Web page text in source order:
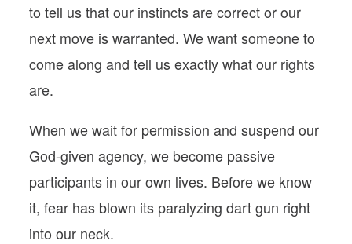
to tell us that our instincts are correct or our
next move is warranted. We want someone to
come along and tell us exactly what our rights
are.
When we wait for permission and suspend our
God-given agency, we become passive
participants in our own lives. Before we know
it, fear has blown its paralyzing dart gun right
into our neck.